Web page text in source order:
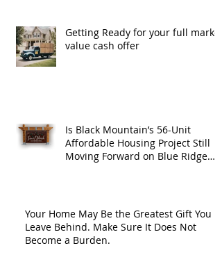
Getting Ready for your full market
value cash offer
Is Black Mountain’s 56-Unit
Affordable Housing Project Still
Moving Forward on Blue Ridge
Your Home May Be the Greatest Gift You
Leave Behind. Make Sure It Does Not
Become a Burden.